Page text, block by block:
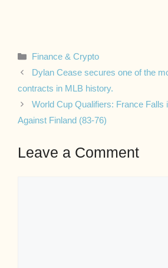
Categories
Finance & Crypto
Dylan Cease secures one of the
contracts in MLB history.
World Cup Qualifiers: France Falls
Against Finland (83-76)
Leave a Comment